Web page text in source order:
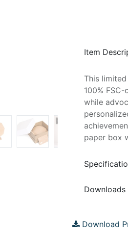
Item
This
100%
while
paper box
Downloads
Download